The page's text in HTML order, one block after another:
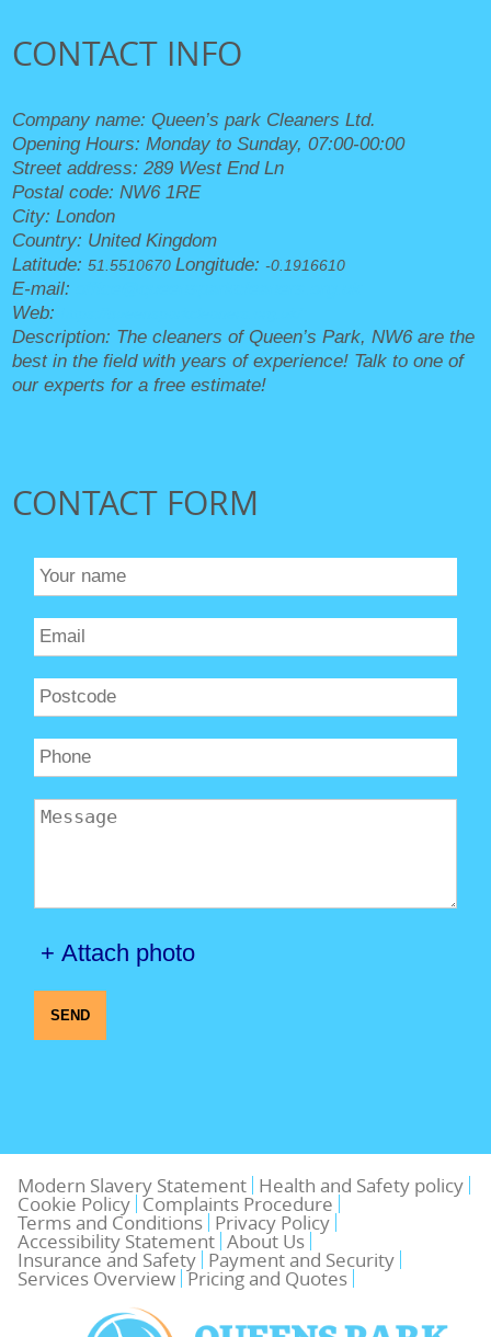
CONTACT INFO
Company name: Queen’s park Cleaners Ltd.
Opening Hours:Monday to Sunday, 07:00-00:00
Street address:289 West End Ln
Postal code:NW6 1RE
City:London
Country: United Kingdom
Latitude:51.5510670Longitude:-0.1916610
E-mail:
Web:
Description: The cleaners of Queen’s Park, NW6 are the
best in the field with years of experience! Talk to one of
our experts for a free estimate!
CONTACT FORM
+ Attach photo
SEND
Modern Slavery Statement Health and Safety policy
Cookie Policy Complaints Procedure
Terms and Conditions Privacy Policy
Accessibility Statement About Us
Insurance and Safety Payment and Security
Services Overview Pricing and Quotes